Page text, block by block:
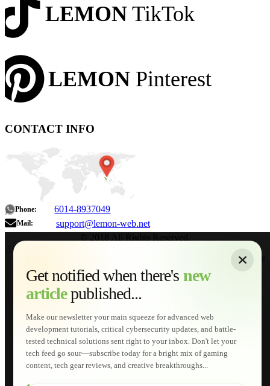
LEMON TikTok
LEMON Pinterest
CONTACT INFO
Phone: 6014-8937049
Mail: support@lemon-web.net
Get notified when there's new
articlepublished...
Make our newsletter your main squeeze for advanced web
development tutorials, critical cybersecurity updates, and battle-
tested technical solutions sent right to your inbox. Don't let your
tech feed go sour—subscribe today for a bright mix of gaming
content, tech gear reviews, and creative breakthroughs...
About
Home
Services
Web Development
AI Developments
Technical Solutions
Graphic & Media Designs
Lemon Store
Shopping Cart
E-Learning
HTML Fundamentals for Beginners
How to Trace an Image Logo into a Vector